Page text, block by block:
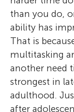
than you do,
ability has
That is
multitasking
another need
strongest in
adulthood.
after